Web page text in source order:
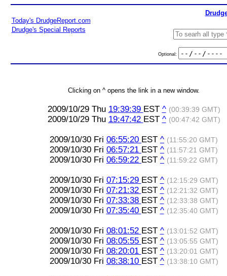
Today's DrudgeReport.com
Drudge's Special Reports
Optional:
Clicking on ^ opens the link in a new window.
2009/10/29 Thu 19:39:39 EST ^ (00:39:39 GMT)
2009/10/29 Thu 19:47:42 EST ^ (00:47:42 GMT)
2009/10/30 Fri 06:55:20 EST ^ (11:55:20 GMT)
2009/10/30 Fri 06:57:21 EST ^ (11:57:21 GMT)
2009/10/30 Fri 06:59:22 EST ^ (11:59:22 GMT)
2009/10/30 Fri 07:15:29 EST ^ (12:15:29 GMT)
2009/10/30 Fri 07:21:32 EST ^ (12:21:32 GMT)
2009/10/30 Fri 07:33:38 EST ^ (12:33:38 GMT)
2009/10/30 Fri 07:35:40 EST ^ (12:35:40 GMT)
2009/10/30 Fri 08:01:52 EST ^ (13:01:52 GMT)
2009/10/30 Fri 08:05:55 EST ^ (13:05:55 GMT)
2009/10/30 Fri 08:20:01 EST ^ (13:20:01 GMT)
2009/10/30 Fri 08:38:10 EST ^ (13:38:10 GMT)